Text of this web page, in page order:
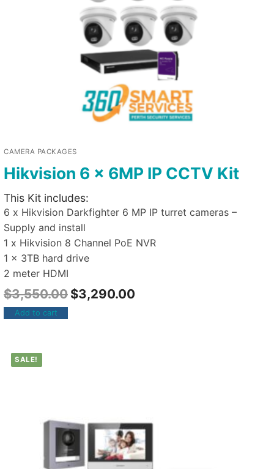
CAMERA PACKAGES
Hikvision 6 x 6MP IP CCTV Kit
This Kit includes:
6 x Hikvision Darkfighter 6 MP IP turret cameras –
Supply and install
1 x Hikvision 8 Channel PoE NVR
1 x 3TB hard drive
2 meter HDMI
$3,550.00 $3,290.00
Add to cart
SALE!